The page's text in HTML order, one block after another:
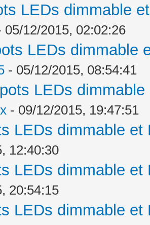
LEDs dimmable
05/12/2015, 02:02:26
LEDs dimmable
- 05/12/2015, 08:54:41
LEDs
- 09/12/2015, 19:47:51
LEDs dimmable
12:40:30
LEDs dimmable
20:54:15
LEDs dimmable